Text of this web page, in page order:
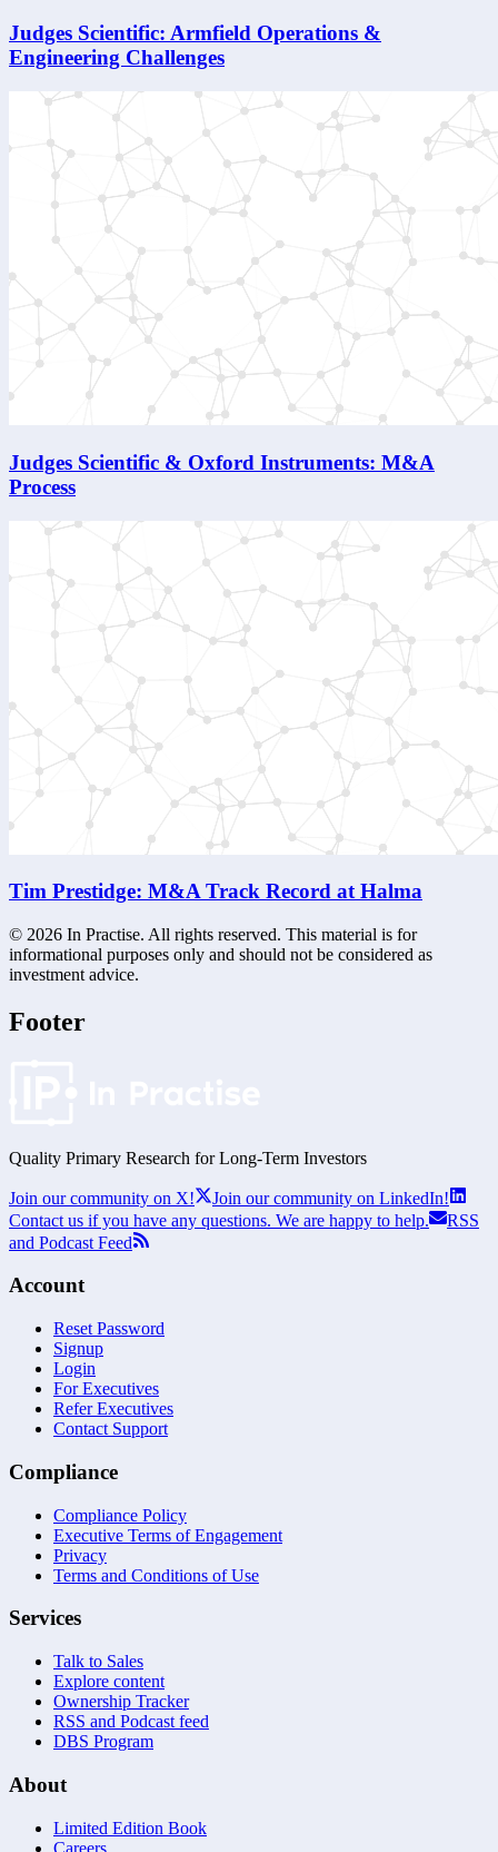
Judges Scientific: Armfield Operations &
Engineering Challenges
Judges Scientific & Oxford Instruments: M&A
Process
Tim Prestidge: M&A Track Record at Halma
© 2026 In Practise. All rights reserved. This material is for
informational purposes only and should not be considered as
investment advice.
Footer
Quality Primary Research for Long-Term Investors
Join our community on X!
Join our community on LinkedIn!
Contact us if you have any questions. We are happy to help.
RSS
and Podcast Feed
Account
Reset Password
Signup
Login
For Executives
Refer Executives
Contact Support
Compliance
Compliance Policy
Executive Terms of Engagement
Privacy
Terms and Conditions of Use
Services
Talk to Sales
Explore content
Ownership Tracker
RSS and Podcast feed
DBS Program
About
Limited Edition Book
Careers